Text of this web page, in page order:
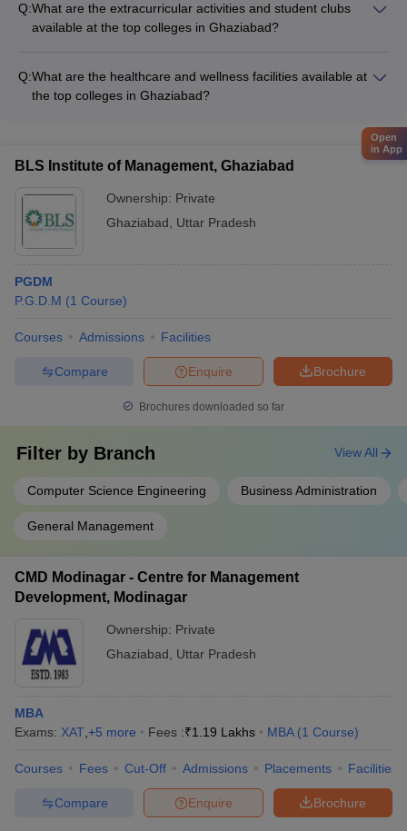
programs: - B.Ed (Bachelor of Education) - B.Com (Bachelor
of Commerce) - BBA (Bachelor of Business Administration) -
Q:What are the extracurricular activities and student clubs
available at the top colleges in Ghaziabad?
and performing arts clubs (music, dance, drama, etc.) - Sports
clubs (cricket, football, basketball, etc.) - Technical clubs
Q:What are the healthcare and wellness facilities available at
the top colleges in Ghaziabad?
healthcare and wellness facilities: - On-campus clinics and
dispensaries - Tie-ups with nearby hospitals and medical
centers - Counseling and mental health support services -
Yoga and meditation classes - Fitness centers and sports
facilities
BLS Institute of Management, Ghaziabad
Ownership: Private
Ghaziabad
Uttar Pradesh
PGDM
P.G.D.M (1 Course)
Courses Admissions Facilities
Brochure
Enquire
Compare
Brochures downloaded so far
Filter by Branch
Computer Science Engineering Business Administration
General Management
View All
CMD Modinagar - Centre for Management
Development, Modinagar
Ownership: Private
Ghaziabad
Uttar Pradesh
MBA
Exams: XAT +5 more Fees :₹1.19 Lakhs MBA (1 Course)
Courses Fees Cut-Off Admissions Placements Facilities
Brochure
Enquire
Compare
Open
in App